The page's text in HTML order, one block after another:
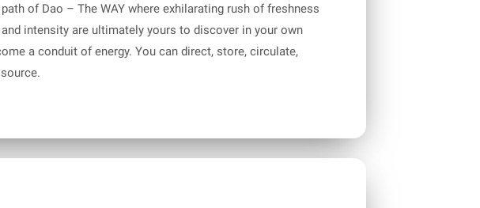
of Dao – The WAY where exhilarating rush of freshness
intensity are ultimately yours to discover in your own
a conduit of energy. You can direct, store, circulate,